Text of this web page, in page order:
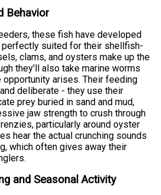
Behavior
these fish have developed
suited for their shellfish-
clams, and oysters make up the
they'll also take marine worms
opportunity arises. Their feeding
deliberate - they use their
prey buried in sand and mud,
jaw strength to crush through
particularly around oyster
hear the actual crunching sounds
which often gives away their
and Seasonal Activity